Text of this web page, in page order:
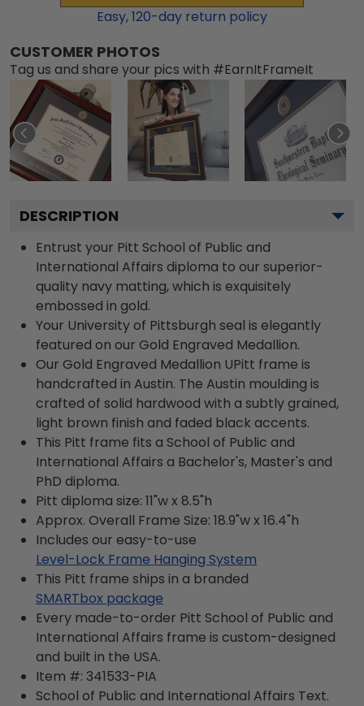
Easy,120-day return policy
CUSTOMER PHOTOS
Tag us and share your pics with #EarnItFrameIt
DESCRIPTION
Entrust your Pitt School of Public and
International Affairs diploma to our superior-
quality navy matting, which is exquisitely
embossed in gold.
Your University of Pittsburgh seal is elegantly
featured on our Gold Engraved Medallion.
Our Gold Engraved Medallion UPitt frame is
handcrafted in Austin. The Austin moulding is
crafted of solid hardwood with a subtly grained,
light brown finish and faded black accents.
This Pitt frame fits a School of Public and
International Affairs a Bachelor's, Master's and
PhD diploma.
Pitt diploma size: 11"w x 8.5"h
Approx. Overall Frame Size: 18.9"w x 16.4"h
Includes our easy-to-use
Level-Lock Frame Hanging System
This Pitt frame ships in a branded
SMARTbox package
Every made-to-order Pitt School of Public and
International Affairs frame is custom-designed
and built in the USA.
Item #: 341533-PIA
School of Public and International Affairs Text.